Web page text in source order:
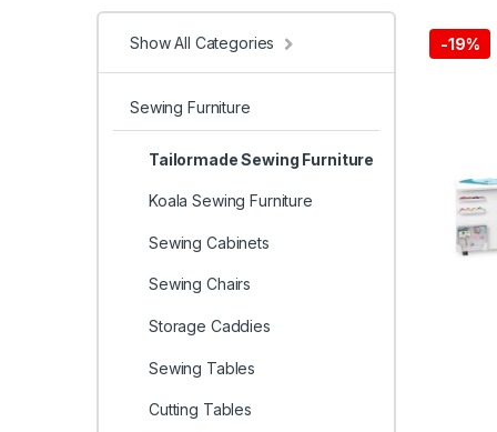
-19%
Show All Categories
Sewing Furniture
Tailormade Sewing Furniture
Koala Sewing Furniture
Sewing Cabinets
Sewing Chairs
Storage Caddies
Sewing Tables
Cutting Tables